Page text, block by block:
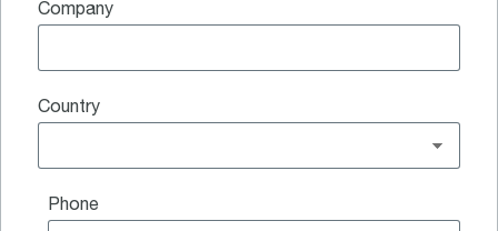
Company
Country
Phone